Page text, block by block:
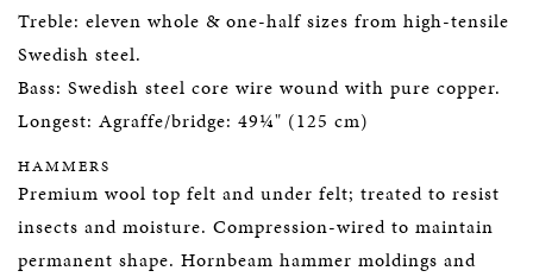
Treble: eleven whole & one-half sizes from high-tensile
Swedish steel.
Bass: Swedish steel core wire wound with pure copper.
Longest: Agraffe/bridge: 49¼" (125 cm)
HAMMERS
Premium wool top felt and under felt; treated to resist
insects and moisture. Compression-wired to maintain
permanent shape. Hornbeam hammer moldings and